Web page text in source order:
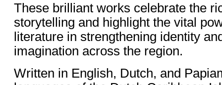
These brilliant works celebrate the
storytelling and highlight the vital
literature in strengthening identity
imagination across the region.
Written in English, Dutch, and